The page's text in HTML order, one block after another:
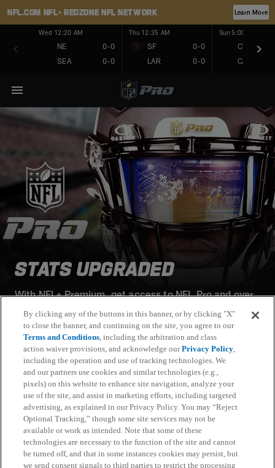
NFL.COM NFL+ REDZONE NFL NETWORK Learn More
Wed 12:20 AM
NE
0-0
SEA
0-0
Thu 12:35 AM
SF
0-0
LAR
0-0
Sun 5:00 PM
CHI
CAR
STATS UPGRADED
With NFL+ Premium, get access to NFL Pro and over
22 film for an advanced analytics platform (available
on desktop and mobile web).
Subscribe
Learn More
Already have an account?Sign in
Terms and Conditions Apply: www.nfl.com/legal/subscriptions_terms
Limited time offer; promotional pricing applies to this year only
By clicking any of the buttons in this banner, or by clicking "X"
to close the banner, and continuing on the site, you agree to our
Terms and Conditions, including the arbitration and class
action waiver provisions, and acknowledge ourPrivacy Policy,
including the operation and use of tracking technologies. We
and our partners use cookies and similar technologies (e.g.,
pixels) on this website to enhance site navigation, analyze your
use of the site, and assist in marketing efforts, including targeted
advertising, as explained in our Privacy Policy. You may “Reject
Optional Tracking,” though some site services may not be
available or work as intended. Note that some of these
technologies are necessary to the function of the site and cannot
be turned off, and that in some instances cookies may persist, but
we send consent signals to third parties to restrict the processing